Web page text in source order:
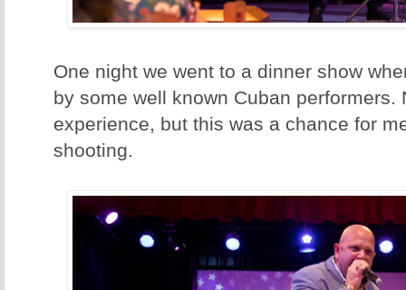
One night we went to a dinner show
by some well known Cuban performers.
experience, but this was a chance for
shooting.